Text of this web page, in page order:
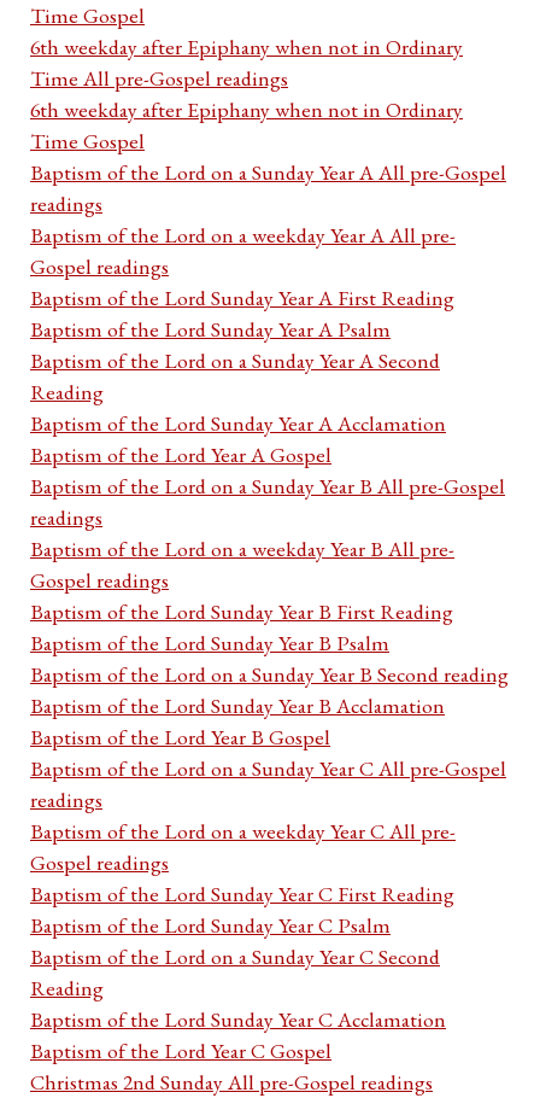
Time Gospel
6th weekday after Epiphany when not in Ordinary
Time All pre-Gospel readings
6th weekday after Epiphany when not in Ordinary
Time Gospel
Baptism of the Lord on a Sunday Year A All pre-Gospel
readings
Baptism of the Lord on a weekday Year A All pre-
Gospel readings
Baptism of the Lord Sunday Year A First Reading
Baptism of the Lord Sunday Year A Psalm
Baptism of the Lord on a Sunday Year A Second
Reading
Baptism of the Lord Sunday Year A Acclamation
Baptism of the Lord Year A Gospel
Baptism of the Lord on a Sunday Year B All pre-Gospel
readings
Baptism of the Lord on a weekday Year B All pre-
Gospel readings
Baptism of the Lord Sunday Year B First Reading
Baptism of the Lord Sunday Year B Psalm
Baptism of the Lord on a Sunday Year B Second reading
Baptism of the Lord Sunday Year B Acclamation
Baptism of the Lord Year B Gospel
Baptism of the Lord on a Sunday Year C All pre-Gospel
readings
Baptism of the Lord on a weekday Year C All pre-
Gospel readings
Baptism of the Lord Sunday Year C First Reading
Baptism of the Lord Sunday Year C Psalm
Baptism of the Lord on a Sunday Year C Second
Reading
Baptism of the Lord Sunday Year C Acclamation
Baptism of the Lord Year C Gospel
Christmas 2nd Sunday All pre-Gospel readings